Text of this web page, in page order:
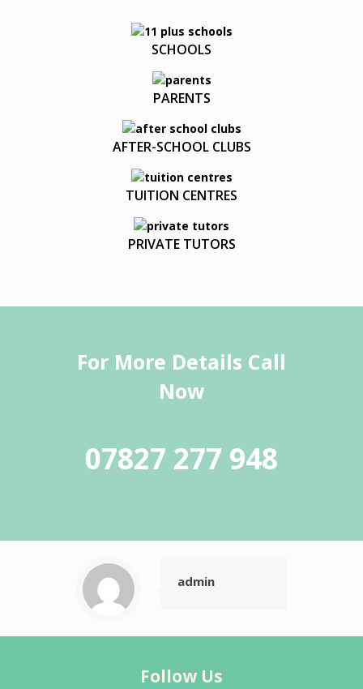
SCHOOLS
PARENTS
AFTER-SCHOOL CLUBS
TUITION CENTRES
PRIVATE TUTORS
For More Details Call
Now
07827 277 948
admin
Follow Us